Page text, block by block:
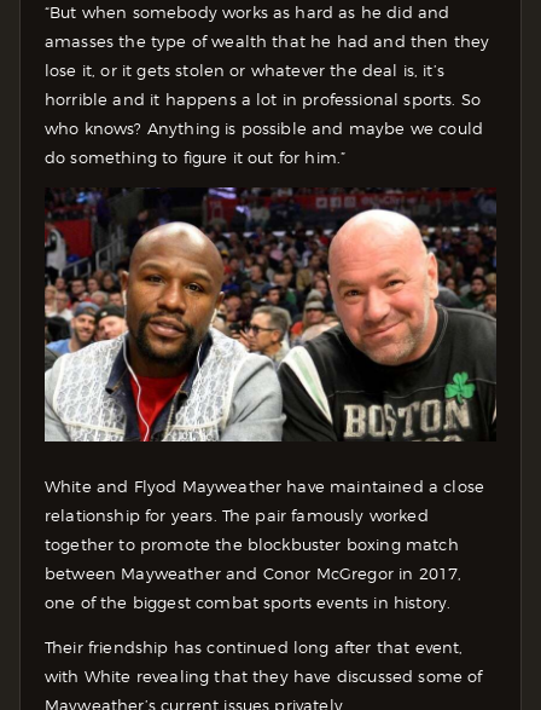
“But when somebody works as hard as he did and
amasses the type of wealth that he had and then they
lose it, or it gets stolen or whatever the deal is, it’s
horrible and it happens a lot in professional sports. So
who knows? Anything is possible and maybe we could
do something to figure it out for him.”
White and Flyod Mayweather have maintained a close
relationship for years. The pair famously worked
together to promote the blockbuster boxing match
between Mayweather and Conor McGregor in 2017,
one of the biggest combat sports events in history.
Their friendship has continued long after that event,
with White revealing that they have discussed some of
Mayweather’s current issues privately.